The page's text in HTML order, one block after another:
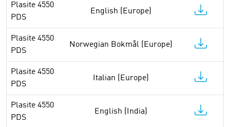
Plasite 4550
PDS
English (Europe)
Plasite 4550
PDS
Norwegian Bokmål (Europe)
Plasite 4550
PDS
Italian (Europe)
Plasite 4550
PDS
English (India)